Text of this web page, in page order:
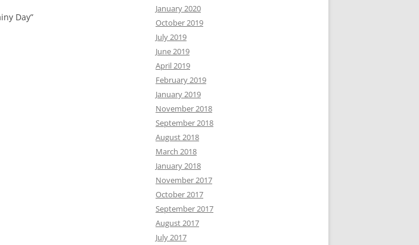
Day”
January 2020
October 2019
July 2019
June 2019
April 2019
February 2019
January 2019
November 2018
September 2018
August 2018
March 2018
January 2018
November 2017
October 2017
September 2017
August 2017
July 2017